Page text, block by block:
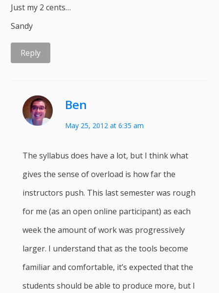
Just my 2 cents…
Sandy
Reply
Ben
May 25, 2012 at 6:35 am
The syllabus does have a lot, but I think what
gives the sense of overload is how far the
instructors push. This last semester was rough
for me (as an open online participant) as each
week the amount of work was progressively
larger. I understand that as the tools become
familiar and comfortable, it’s expected that the
students should be able to produce more, but I